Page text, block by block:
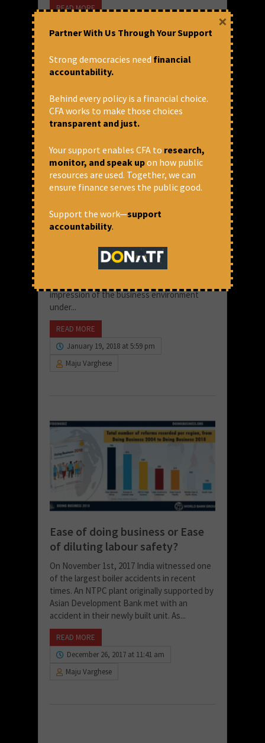
READ MORE
The Murky Business of Ease of
Doing Business Ranking
In a major revelation, Paul Romer, the chief
economist of World Bank apologized to Chile
for changes to the Ease of Doing reports
impression of the business environment
under...
READ MORE
January 19, 2018 at 5:59 pm
Maju Varghese
Ease of doing business or Ease
of diluting labour safety?
On November 1st, 2017 India witnessed one
of the largest boiler accidents in recent
times. An NTPC plant originally supported by
Asian Development Bank met with an
accident in their newly built unit. As...
READ MORE
December 26, 2017 at 11:41 am
Maju Varghese
Partner With Us Through Your Support
Strong democracies need financial
accountability.
Behind every policy is a financial choice.
CFA works to make those choices
transparent and just.
Your support enables CFA to research,
monitor, and speak upon how public
resources are used. Together, we can
ensure finance serves the public good.
Support the work—support
accountability.
×